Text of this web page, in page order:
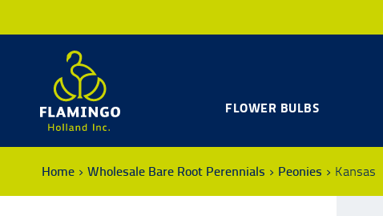
FLOWER BULBS
Home Wholesale Bare Root Perennials Peonies Kansas